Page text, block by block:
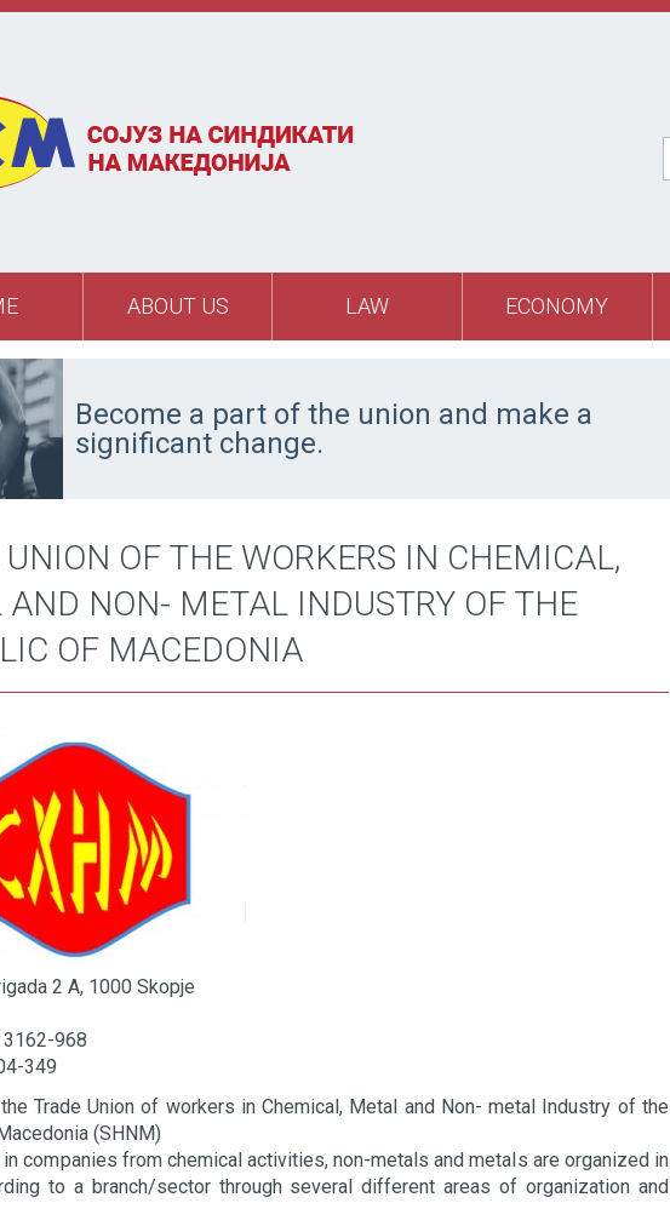
ABOUT US LAW ECONOMY
Become a part of the union and make a
significant change.
OF THE WORKERS IN CHEMICAL,
AND NON- METAL INDUSTRY OF THE
OF MACEDONIA
2 A, 1000 Skopje
3162-968
349
Trade Union of workers in Chemical, Metal and Non- metal Industry of the
(SHNM)
companies from chemical activities, non-metals and metals are organized in
to a branch/sector through several different areas of organization and